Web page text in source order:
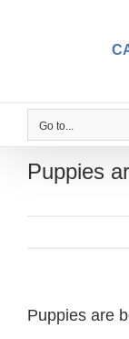
Go to...
Puppies
Puppies are